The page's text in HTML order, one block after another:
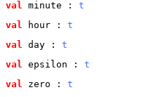
val
minute : t
val
hour : t
val
day : t
val
epsilon : t
val
zero : t